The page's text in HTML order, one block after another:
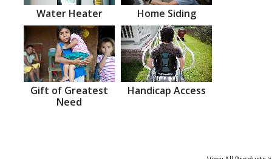
Water Heater Home Siding
Gift of Greatest
Need
Handicap Access